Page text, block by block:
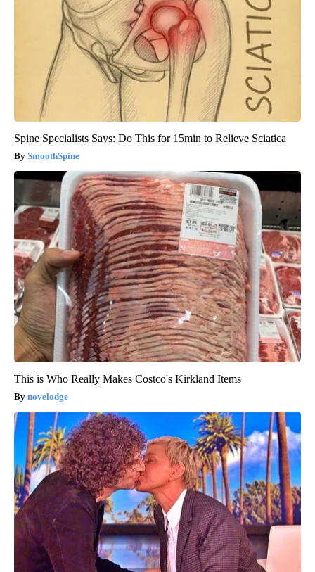
Spine Specialists Says: Do This for 15min to Relieve Sciatica
SmoothSpine
This is Who Really Makes Costco's Kirkland Items
novelodge